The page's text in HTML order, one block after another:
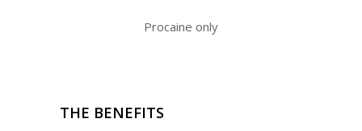
Procaine only
THE BENEFITS